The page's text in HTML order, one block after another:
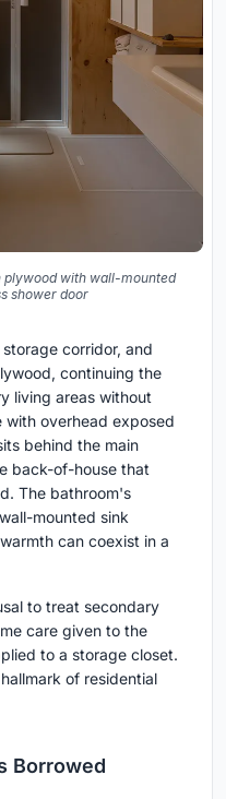
with wall-mounted
shower door
corridor, and
continuing the
living areas without
with overhead exposed
behind the main
back-of-house that
The bathroom's
mounted sink
can coexist in a
to treat secondary
care given to the
to a storage closet.
of residential
Borrowed